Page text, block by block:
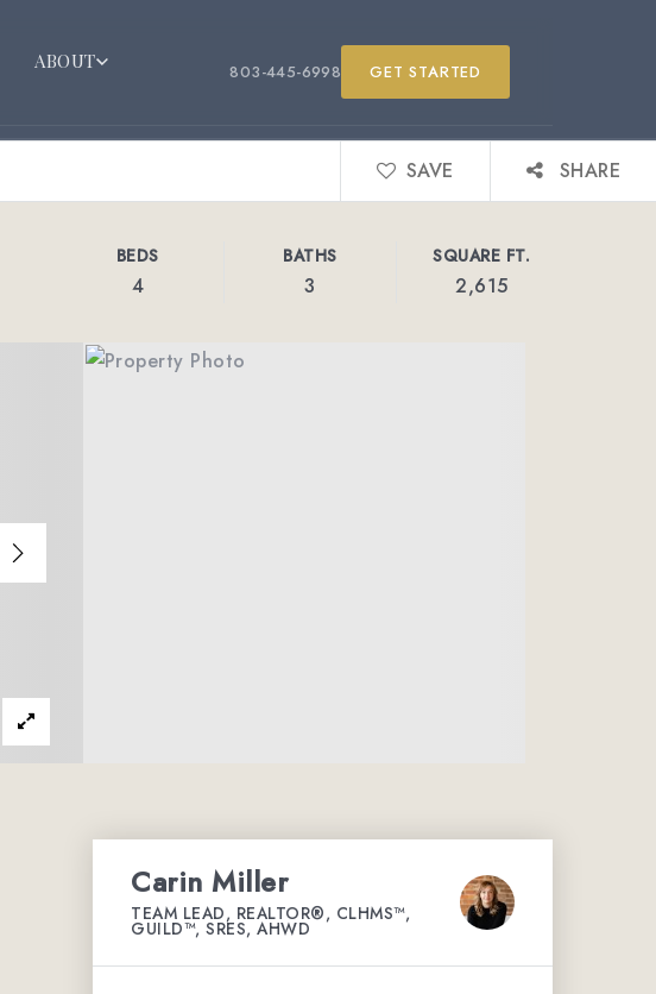
ABOUT 803-445-6998 GET STARTED
SAVE SHARE
BEDS
4
BATHS
3
SQUARE FT.
2,615
Carin Miller
TEAM LEAD, REALTOR®, CLHMS™,
GUILD™, SRES, AHWD